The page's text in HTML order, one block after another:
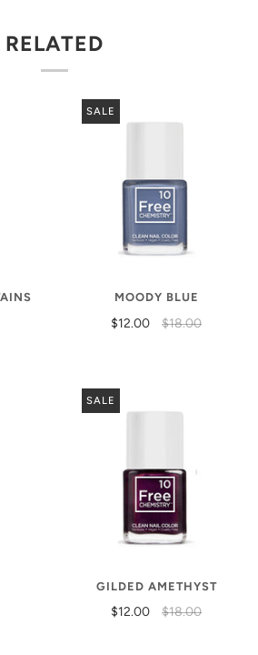
RELATED
SALE
MOODY BLUE
$12.00 $18.00
SALE
GILDED AMETHYST
$12.00 $18.00